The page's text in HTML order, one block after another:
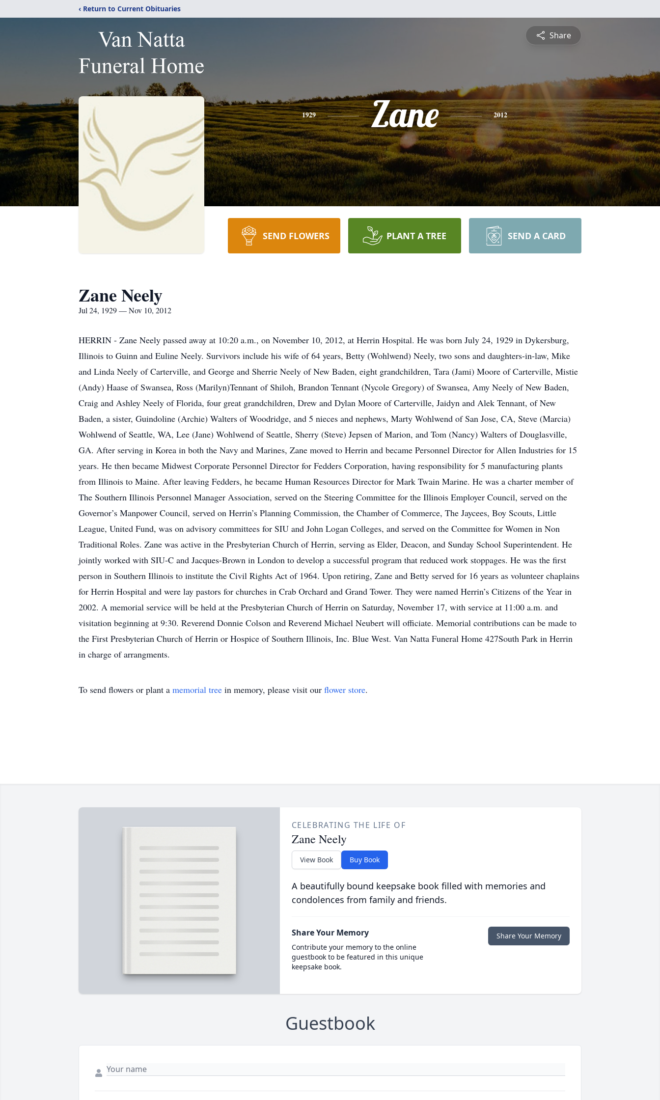
‹ Return to Current Obituaries
Share
1929 Zane 2012
SEND FLOWERS PLANT A TREE SEND A CARD
Zane Neely
Jul 24, 1929 — Nov 10, 2012
HERRIN - Zane Neely passed away at 10:20 a.m., on November 10, 2012, at Herrin Hospital. He was born July 24, 1929 in Dykersburg,
Illinois to Guinn and Euline Neely. Survivors include his wife of 64 years, Betty (Wohlwend) Neely, two sons and daughters-in-law, Mike
and Linda Neely of Carterville, and George and Sherrie Neely of New Baden, eight grandchildren, Tara (Jami) Moore of Carterville, Mistie
(Andy) Haase of Swansea, Ross (Marilyn)Tennant of Shiloh, Brandon Tennant (Nycole Gregory) of Swansea, Amy Neely of New Baden,
Craig and Ashley Neely of Florida, four great grandchildren, Drew and Dylan Moore of Carterville, Jaidyn and Alek Tennant, of New
Baden, a sister, Guindoline (Archie) Walters of Woodridge, and 5 nieces and nephews, Marty Wohlwend of San Jose, CA, Steve (Marcia)
Wohlwend of Seattle, WA, Lee (Jane) Wohlwend of Seattle, Sherry (Steve) Jepsen of Marion, and Tom (Nancy) Walters of Douglasville,
GA. After serving in Korea in both the Navy and Marines, Zane moved to Herrin and became Personnel Director for Allen Industries for 15
years. He then became Midwest Corporate Personnel Director for Fedders Corporation, having responsibility for 5 manufacturing plants
from Illinois to Maine. After leaving Fedders, he became Human Resources Director for Mark Twain Marine. He was a charter member of
The Southern Illinois Personnel Manager Association, served on the Steering Committee for the Illinois Employer Council, served on the
Governor’s Manpower Council, served on Herrin’s Planning Commission, the Chamber of Commerce, The Jaycees, Boy Scouts, Little
League, United Fund, was on advisory committees for SIU and John Logan Colleges, and served on the Committee for Women in Non
Traditional Roles. Zane was active in the Presbyterian Church of Herrin, serving as Elder, Deacon, and Sunday School Superintendent. He
jointly worked with SIU-C and Jacques-Brown in London to develop a successful program that reduced work stoppages. He was the first
person in Southern Illinois to institute the Civil Rights Act of 1964. Upon retiring, Zane and Betty served for 16 years as volunteer chaplains
for Herrin Hospital and were lay pastors for churches in Crab Orchard and Grand Tower. They were named Herrin’s Citizens of the Year in
2002. A memorial service will be held at the Presbyterian Church of Herrin on Saturday, November 17, with service at 11:00 a.m. and
visitation beginning at 9:30. Reverend Donnie Colson and Reverend Michael Neubert will officiate. Memorial contributions can be made to
the First Presbyterian Church of Herrin or Hospice of Southern Illinois, Inc. Blue West. Van Natta Funeral Home 427South Park in Herrin
in charge of arrangments.
To send flowers or plant a memorial tree in memory, please visit our flower store.
CELEBRATING THE LIFE OF
Zane Neely
View Book Buy Book
A beautifully bound keepsake book filled with memories and
condolences from family and friends.
Share Your Memory
Contribute your memory to the online
guestbook to be featured in this unique
keepsake book.
Share Your Memory
Guestbook